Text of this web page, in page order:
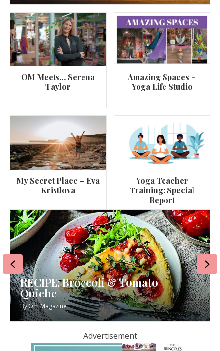
OM Meets… Serena
Taylor
Amazing Spaces –
Yoga Life Studio
My Secret Place – Eva
Kristlova
Yoga Teacher
Training: Special
Report
RECIPE: Broccoli & Tomato
Quiche
ByOm Magazine
Previous
Advertisement